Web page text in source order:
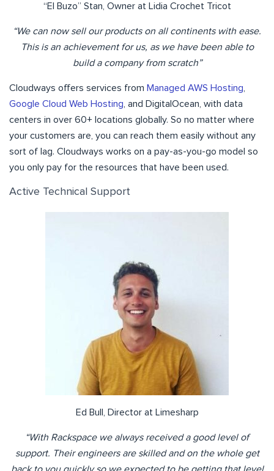
“El Buzo” Stan, Owner at Lidia Crochet Tricot
“We can now sell our products on all continents with ease.
This is an achievement for us, as we have been able to
build a company from scratch”
Cloudways offers services from Managed AWS Hosting
Google Cloud Web Hosting , and DigitalOcean, with data
centers in over 60+ locations globally. So no matter where
your customers are, you can reach them easily without any
sort of lag. Cloudways works on a pay-as-you-go model so
you only pay for the resources that have been used.
Active Technical Support
Ed Bull, Director at Limesharp
“With Rackspace we always received a good level of
support. Their engineers are skilled and on the whole get
back to you quickly so we expected to be getting that level